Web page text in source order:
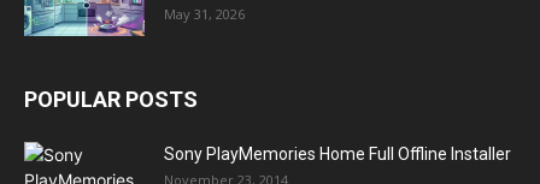
May 31, 2026
POPULAR POSTS
Sony PlayMemories Home Full Offline Installer
November 23, 2014